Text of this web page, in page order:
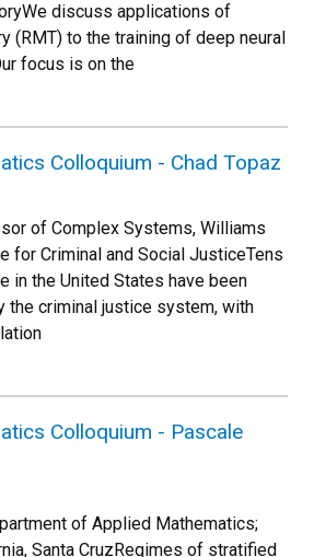
discuss applications of
(RMT) to the training of deep neural
focus is on the
Colloquium - Chad Topaz
of Complex Systems, Williams
for Criminal and Social JusticeTens
in the United States have been
the criminal justice system, with
Colloquium - Pascale
of Applied Mathematics;
Santa CruzRegimes of stratified